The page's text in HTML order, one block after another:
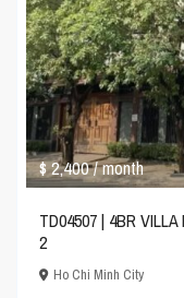
$ 2,400/ month
TD04507 | 4BR
2
Ho Chi Minh City